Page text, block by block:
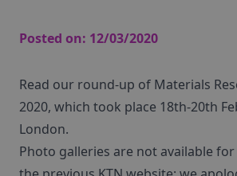
Posted on: 12/03/2020
Read our round-up of Materials
2020, which took place 18th-20th
London.
Photo galleries are not available